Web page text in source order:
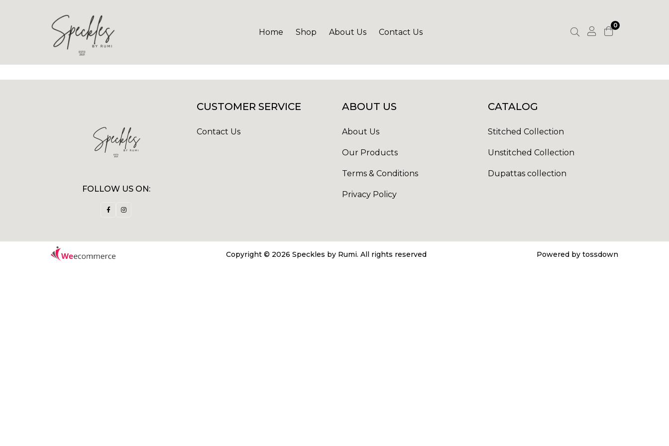
Home Shop About Us Contact Us
0
FOLLOW US ON:
CUSTOMER SERVICE
Contact Us
ABOUT US
About Us
Our Products
Terms & Conditions
Privacy Policy
CATALOG
Stitched Collection
Unstitched Collection
Dupattas collection
Copyright © 2026 Speckles by Rumi. All rights reserved Powered by tossdown